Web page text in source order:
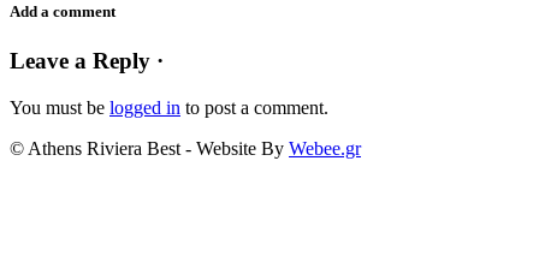
Add a comment
Leave a Reply ·
You must be logged in to post a comment.
© Athens Riviera Best - Website By Webee.gr